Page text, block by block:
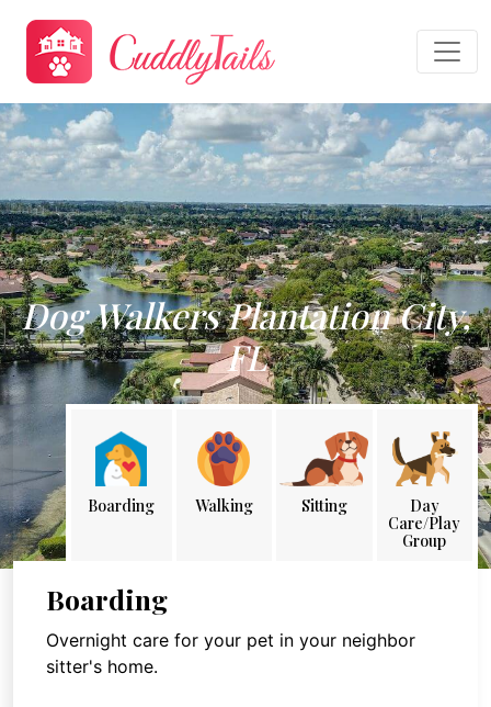
Dog Walkers Plantation City,
FL
Boarding Walking Sitting
Day
Care/Play
Group
Boarding
Overnight care for your pet in your neighbor
sitter's home.